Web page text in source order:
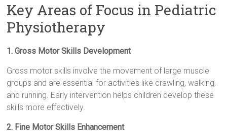
Key Areas of Focus in Pediatric
Physiotherapy
1. Gross Motor Skills Development
Gross motor skills involve the movement of large muscle
groups and are essential for activities like crawling, walking,
and running. Early intervention helps children develop these
skills more effectively.
2. Fine Motor Skills Enhancement